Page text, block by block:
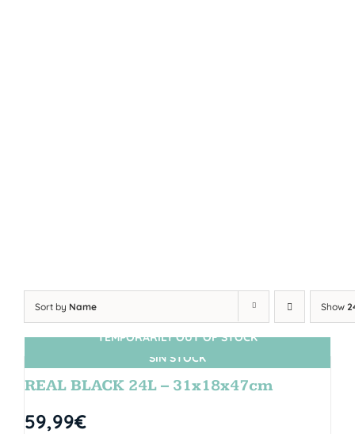
Sort by Name Show
SIN STOCK
TEMPORARILY OUT OF STOCK
REAL BLACK 24L – 31x18x47cm
59,99€